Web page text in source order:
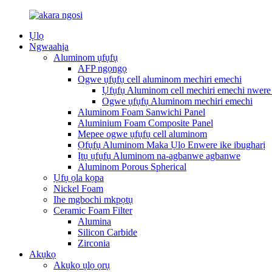
Ụlọ
Ngwaahịa
Aluminom ụfụfụ
AFP ngọngọ
Ogwe ụfụfụ cell aluminom mechiri emechi
Ụfụfụ Aluminom cell mechiri emechi nwere
Ogwe ụfụfụ Aluminom mechiri emechi
Aluminom Foam Sanwichi Panel
Aluminium Foam Composite Panel
Mepee ogwe ụfụfụ cell aluminom
Ọfụfụ Aluminom Maka Ụlọ Enwere ike ibugharị
Ịtụ ụfụfụ Aluminom na-agbanwe agbanwe
Aluminom Porous Spherical
Ụfụ ọla kọpa
Nickel Foam
Ihe mgbochi mkpọtụ
Ceramic Foam Filter
Alumina
Silicon Carbide
Zirconia
Akụkọ
Akụkọ ụlọ ọrụ